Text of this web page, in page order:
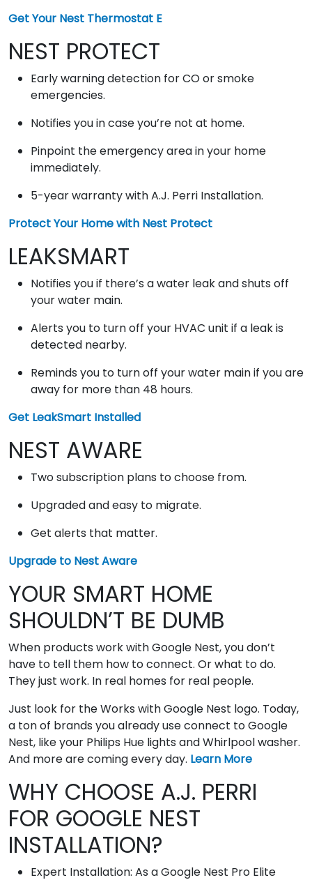
Get Your Nest Thermostat E
NEST PROTECT
Early warning detection for CO or smoke
emergencies.
Notifies you in case you’re not at home.
Pinpoint the emergency area in your home
immediately.
5-year warranty with A.J. Perri Installation.
Protect Your Home with Nest Protect
LEAKSMART
Notifies you if there’s a water leak and shuts off
your water main.
Alerts you to turn off your HVAC unit if a leak is
detected nearby.
Reminds you to turn off your water main if you are
away for more than 48 hours.
Get LeakSmart Installed
NEST AWARE
Two subscription plans to choose from.
Upgraded and easy to migrate.
Get alerts that matter.
Upgrade to Nest Aware
YOUR SMART HOME
SHOULDN’T BE DUMB
When products work with Google Nest, you don’t
have to tell them how to connect. Or what to do.
They just work. In real homes for real people.
Just look for the Works with Google Nest logo. Today,
a ton of brands you already use connect to Google
Nest, like your Philips Hue lights and Whirlpool washer.
And more are coming every day. Learn More
WHY CHOOSE A.J. PERRI
FOR GOOGLE NEST
INSTALLATION?
Expert Installation: As a Google Nest Pro Elite